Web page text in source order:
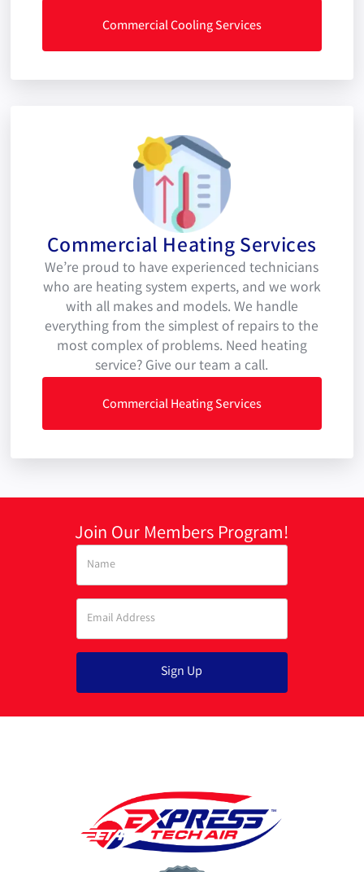
Commercial Cooling Services
Commercial Heating Services
We’re proud to have experienced technicians
who are heating system experts, and we work
with all makes and models. We handle
everything from the simplest of repairs to the
most complex of problems. Need heating
service? Give our team a call.
Commercial Heating Services
Join Our Members Program!